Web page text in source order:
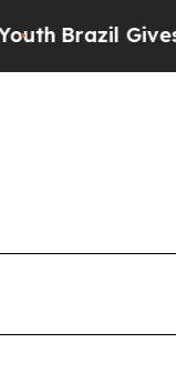
Gives